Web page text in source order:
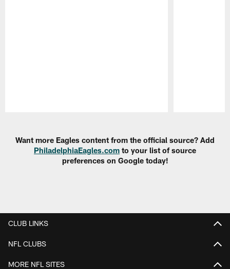
Want more Eagles content from the official source? Add
PhiladelphiaEagles.com to your list of source
preferences on Google today!
CLUB LINKS
NFL CLUBS
MORE NFL SITES